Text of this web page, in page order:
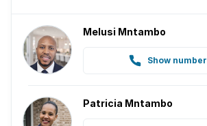
Melusi Mntambo
Show number
Patricia Mntambo